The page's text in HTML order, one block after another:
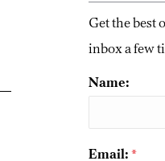
Get the best
inbox a few
Name:
Email: *